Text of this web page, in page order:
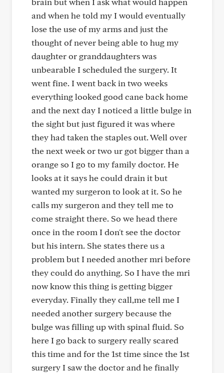
and when he told my I would eventually
lose the use of my arms and just the
thought of never being able to hug my
daughter or granddaughters was
unbearable I scheduled the surgery. It
went fine. I went back in two weeks
everything looked good cane back home
and the next day I noticed a little bulge in
the sight but just figured it was where
they had taken the staples out. Well over
the next week or two ur got bigger than a
orange so I go to my family doctor. He
looks at it says he could drain it but
wanted my surgeron to look at it. So he
calls my surgeron and they tell me to
come straight there. So we head there
once in the room I don't see the doctor
but his intern. She states there us a
problem but I needed another mri before
they could do anything. So I have the mri
now know this thing is getting bigger
everyday. Finally they call,me tell me I
needed another surgery because the
bulge was filling up with spinal fluid. So
here I go back to surgery really scared
this time and for the 1st time since the 1st
surgery I saw the doctor and he finally